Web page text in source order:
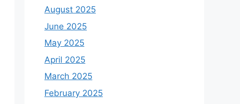
August 2025
June 2025
May 2025
April 2025
March 2025
February 2025